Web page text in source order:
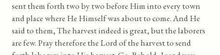
sent them forth two by two before Him into every town
and place where He Himself was about to come. And He
said to them, The harvest indeed is great, but the laborers
are few. Pray therefore the Lord of the harvest to send